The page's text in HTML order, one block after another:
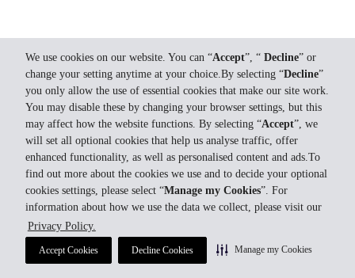
We use cookies on our website. You can “Accept”, “ Decline” or
change your setting anytime at your choice.By selecting “Decline”
you only allow the use of essential cookies that make our site work.
You may disable these by changing your browser settings, but this
may affect how the website functions. By selecting “Accept”, we
will set all optional cookies that help us analyse traffic, offer
enhanced functionality, as well as personalised content and ads.To
find out more about the cookies we use and to decide your optional
cookies settings, please select “Manage my Cookies”. For
information about how we use the data we collect, please visit our
Privacy Policy.
Accept Cookies Decline Cookies Manage my Cookies